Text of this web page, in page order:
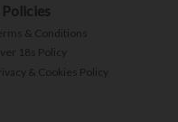
Policies
& Conditions
18s Policy
& Cookies Policy